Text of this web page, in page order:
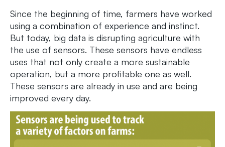
Since the beginning of time, farmers have worked
using a combination of experience and instinct.
But today, big data is disrupting agriculture with
the use of sensors. These sensors have endless
uses that not only create a more sustainable
operation, but a more profitable one as well.
These sensors are already in use and are being
improved every day.